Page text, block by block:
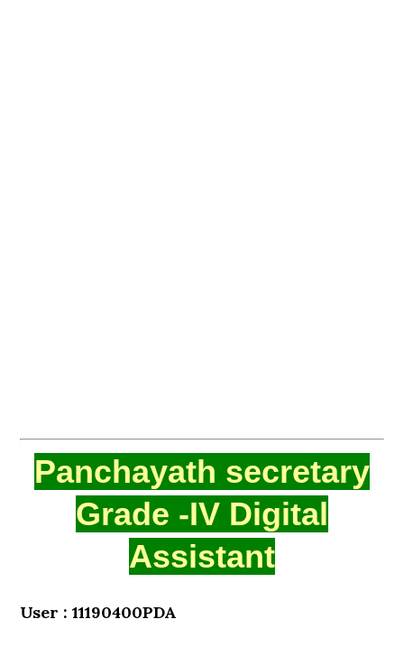
Panchayath secretary
Grade -IV Digital
Assistant
User : 11190400PDA